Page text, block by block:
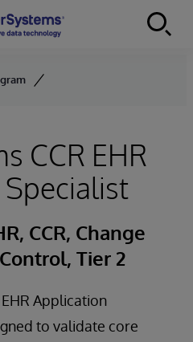
CCR EHR
CCR, Change
Tier 2
Application
to validate core